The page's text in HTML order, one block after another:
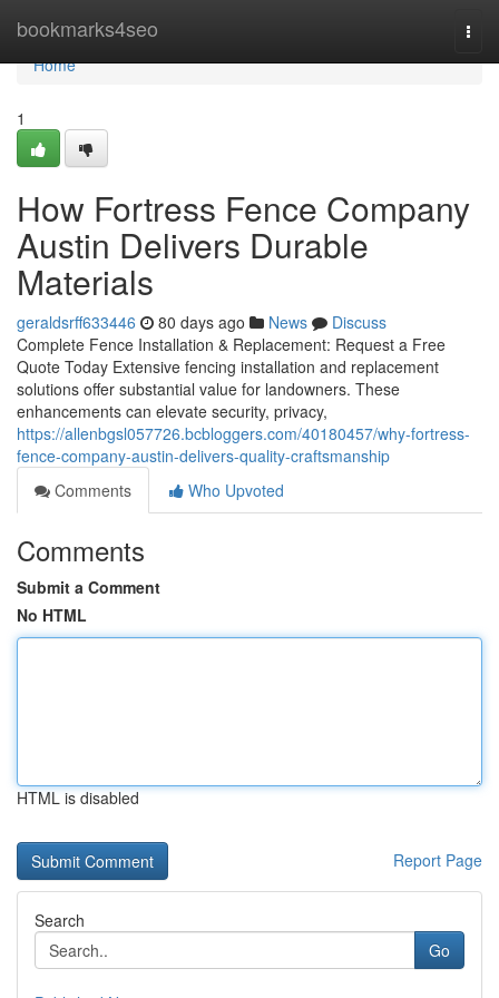
bookmarks4seo
Home
Home
1
How Fortress Fence Company
Austin Delivers Durable
Materials
geraldsrff633446 80 days ago News
Discuss
Complete Fence Installation & Replacement: Request a Free
Quote Today Extensive fencing installation and replacement
solutions offer substantial value for landowners. These
enhancements can elevate security, privacy,
https://allenbgsl057726.bcbloggers.com/40180457/why-fortress-
fence-company-austin-delivers-quality-craftsmanship
Comments
Who Upvoted
Comments
Submit a Comment
No HTML
HTML is disabled
Report Page
Search
Go